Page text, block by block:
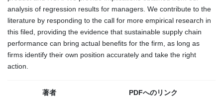
analysis of regression results for managers. We contribute to the
literature by responding to the call for more empirical research in
this filed, providing the evidence that sustainable supply chain
performance can bring actual benefits for the firm, as long as
firms identify their own position accurately and take the right
action.
著者 PDFへのリンク